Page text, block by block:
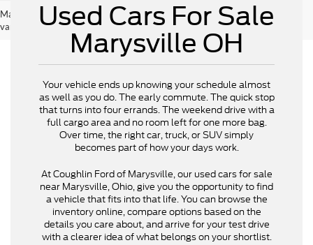
May not represent actual vehicle. (Options, colors, trim and body style may
vary)
Used Cars For Sale
Marysville OH
Your vehicle ends up knowing your schedule almost
as well as you do. The early commute. The quick stop
that turns into four errands. The weekend drive with a
full cargo area and no room left for one more bag.
Over time, the right car, truck, or SUV simply
becomes part of how your days work.
At Coughlin Ford of Marysville, our used cars for sale
near Marysville, Ohio, give you the opportunity to find
a vehicle that fits into that life. You can browse the
inventory online, compare options based on the
details you care about, and arrive for your test drive
with a clearer idea of what belongs on your shortlist.